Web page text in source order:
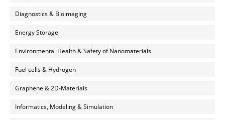
Diagnostics & Bioimaging
Energy Storage
Environmental Health & Safety of Nanomaterials
Fuel cells & Hydrogen
Graphene & 2D-Materials
Informatics, Modeling & Simulation